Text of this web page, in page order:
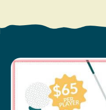
Nahcotta
Beach Safety & Driving
Evergreen Coast Web Cams